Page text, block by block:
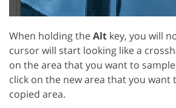
When holding theAlt key, you will
cursor will start looking like a
on the area that you want to
click on the new area that you want
copied area.